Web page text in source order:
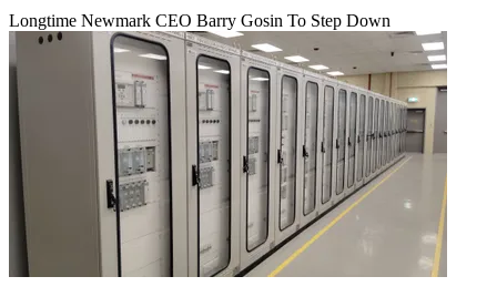
Longtime Newmark CEO Barry Gosin To Step Down